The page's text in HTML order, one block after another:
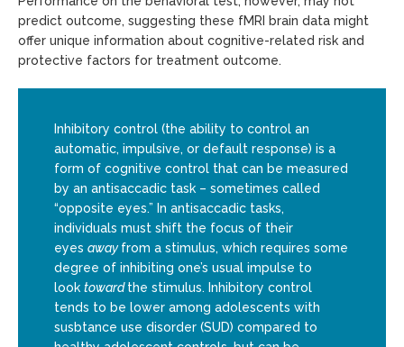
predict outcome, suggesting these fMRI brain data might
offer unique information about cognitive-related risk and
protective factors for treatment outcome.
Inhibitory control (the ability to control an
automatic, impulsive, or default response) is a
form of cognitive control that can be measured
by an antisaccadic task – sometimes called
“opposite eyes.” In antisaccadic tasks,
individuals must shift the focus of their
eyes away from a stimulus, which requires some
degree of inhibiting one’s usual impulse to
look towardthe stimulus. Inhibitory control
tends to be lower among adolescents with
susbtance use disorder (SUD) compared to